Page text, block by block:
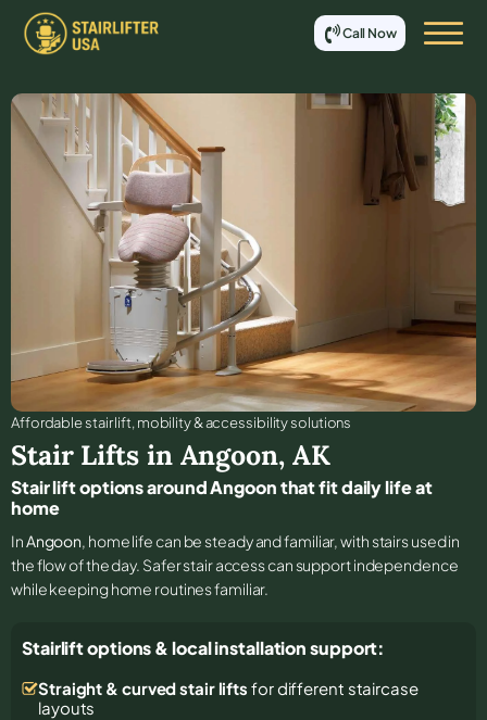
Call Now
Affordable stair lift, mobility & accessibility solutions
Stair Lifts in Angoon, AK
Stair lift options around Angoon that fit daily life at
home
InAngoon, home life can be steady and familiar, with stairs used in
the flow of the day. Safer stair access can support independence
while keeping home routines familiar.
Stairlift options & local installation support:
Straight & curved stair lifts for different staircase
layouts